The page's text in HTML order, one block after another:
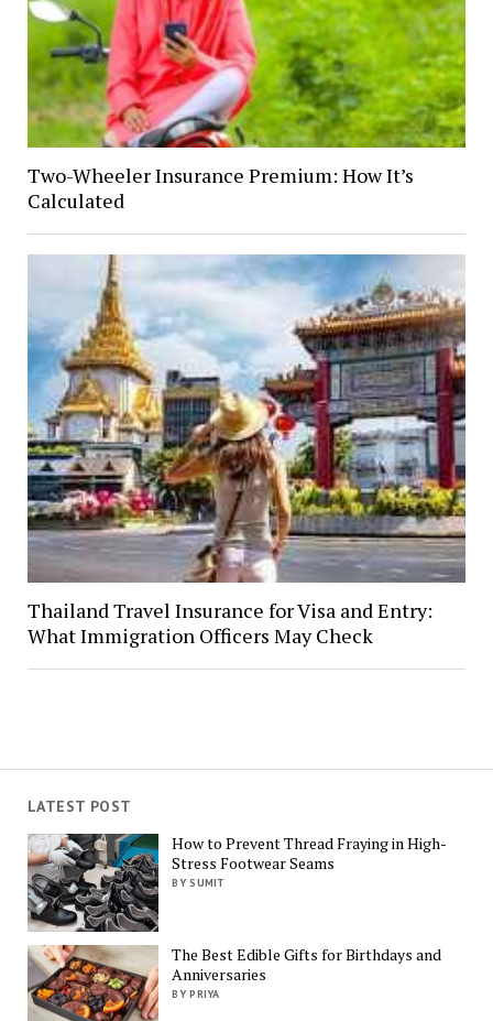
LATEST POST
How to Prevent Thread Fraying in High-
Stress Footwear Seams
BY SUMIT
The Best Edible Gifts for Birthdays and
Anniversaries
BY PRIYA
Two-Wheeler Insurance Premium: How It’s
Calculated
Thailand Travel Insurance for Visa and Entry:
What Immigration Officers May Check